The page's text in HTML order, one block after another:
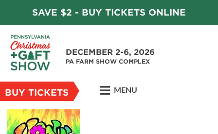
SAVE $2 - BUY TICKETS ONLINE
DECEMBER 2-6, 2026
PA FARM SHOW COMPLEX
BUY TICKETS MENU